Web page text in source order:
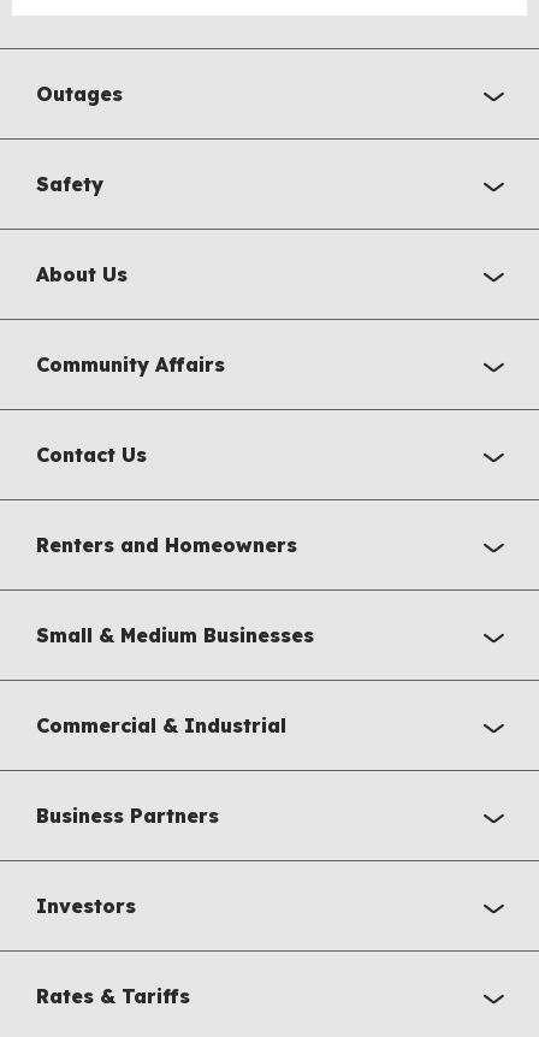
Outages
Safety
About Us
Community Affairs
Contact Us
Renters and Homeowners
Small & Medium Businesses
Commercial & Industrial
Business Partners
Investors
Rates & Tariffs